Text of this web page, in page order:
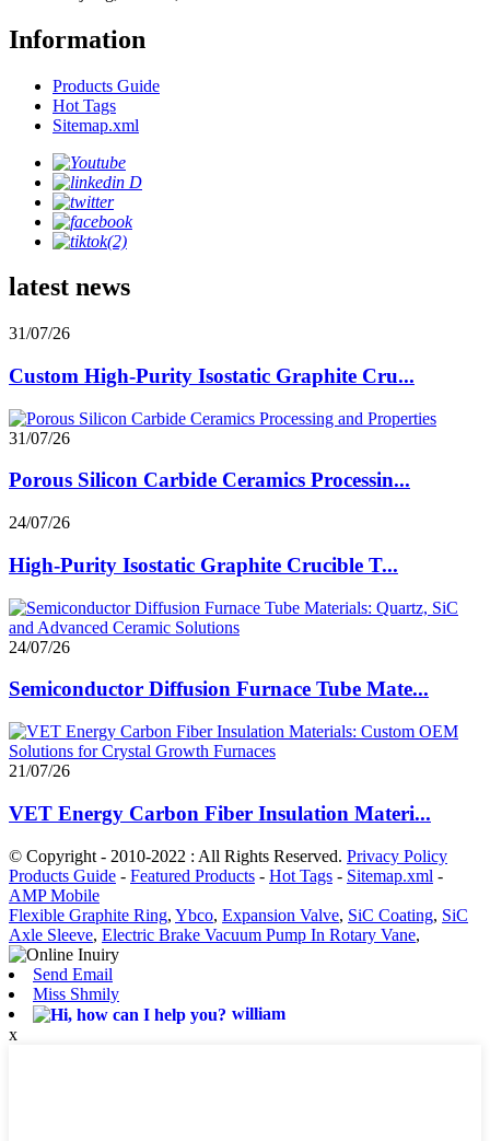
Information
Products Guide
Hot Tags
Sitemap.xml
latest news
31/07/26
Custom High-Purity Isostatic Graphite Cru...
31/07/26
Porous Silicon Carbide Ceramics Processin...
24/07/26
High-Purity Isostatic Graphite Crucible T...
24/07/26
Semiconductor Diffusion Furnace Tube Mate...
21/07/26
VET Energy Carbon Fiber Insulation Materi...
© Copyright - 2010-2022 : All Rights Reserved. Privacy Policy
Products Guide - Featured Products - Hot Tags - Sitemap.xml -
AMP Mobile
Flexible Graphite Ring, Ybco, Expansion Valve, SiC Coating, SiC
Axle Sleeve, Electric Brake Vacuum Pump In Rotary Vane,
Send Email
Miss Shmily
william
x